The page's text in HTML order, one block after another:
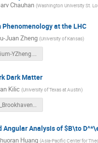
Chauhan (Washington University St.
Phenomenology at the LHC
Juan Zheng (University of Kansas)
Toponium-YZheng.pdf
Dark Matter
Kilic (University of Texas at Austin)
TQDM_Brookhaven_Kilic.pdf
Angular Analysis of $B\to
Huang (Asia-Pacific Center for